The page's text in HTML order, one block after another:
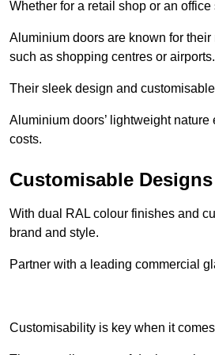
Whether for a retail shop or an
Aluminium doors are known for
such as shopping centres or airports.
Their sleek design and
Aluminium doors’ lightweight
costs.
Customisable Designs
With dual RAL colour finishes and
brand and style.
Partner with a leading commercial
Customisability is key when it